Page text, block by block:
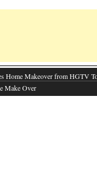
Home Makeover from HGTV
Make Over